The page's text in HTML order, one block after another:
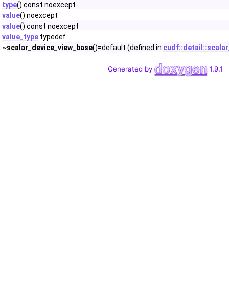
type() const noexcept
value() noexcept
value() const noexcept
value_type typedef
~scalar_device_view_base()=default (defined in
Generated by 1.9.1